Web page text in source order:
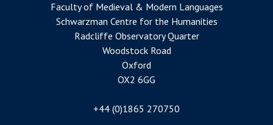
Faculty of Medieval & Modern Languages
Schwarzman Centre for the Humanities
Radcliffe Observatory Quarter
Woodstock Road
Oxford
OX2 6GG
+44 (0)1865 270750